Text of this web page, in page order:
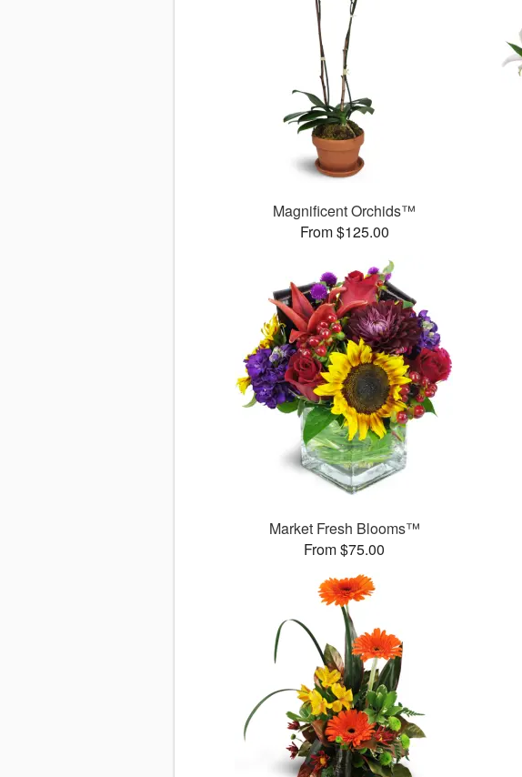
Magnificent Orchids™
From $125.00
Market Fresh Blooms™
From $75.00